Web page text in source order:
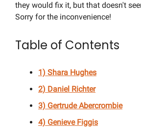
they would fix it, but that doesn't
Sorry for the inconvenience!
Table of Contents
1) Shara Hughes
2) Daniel Richter
3) Gertrude Abercrombie
4) Genieve Figgis